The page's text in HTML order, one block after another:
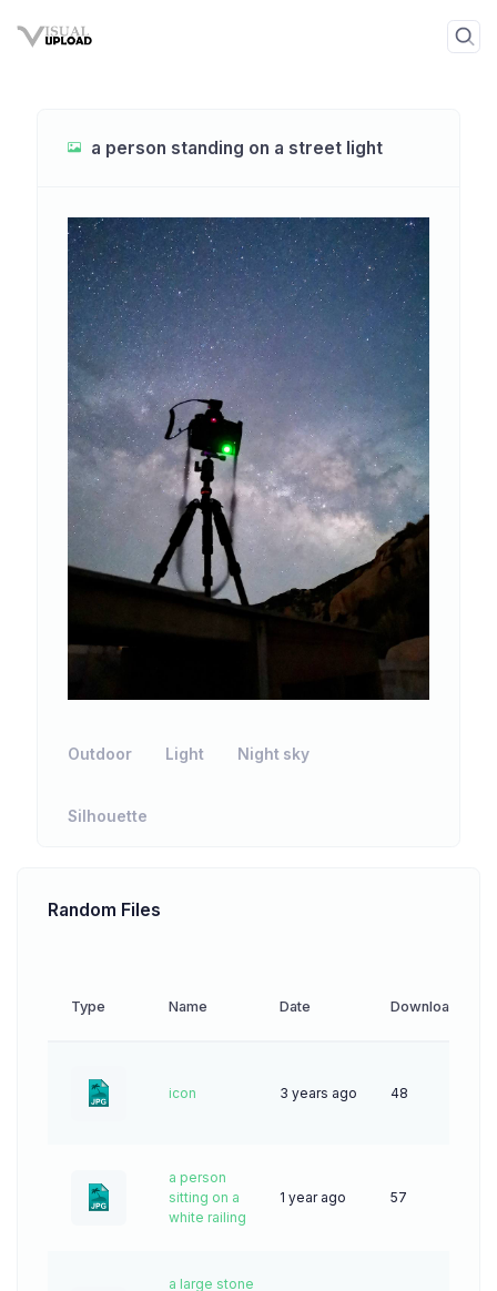
a person standing on a street light
Outdoor Light Night sky
Silhouette
Random Files
Type Name Date Downloads
icon 3 years ago 48
a person
sitting on a
white railing
1 year ago 57
a large stone